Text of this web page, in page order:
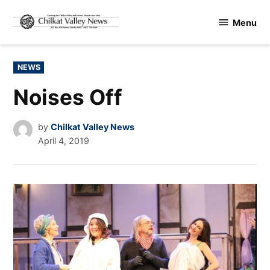
content
Valley
Menu
POSTED
IN
NEWS
Noises Off
by Chilkat Valley News
April 4, 2019